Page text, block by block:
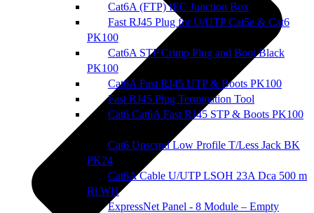
Cat6A (FTP) IEC Junction Box
Fast RJ45 Plug for U/UTP Cat5e & Cat6
PK100
Cat6A STP Crimp Plug and Boot Black
PK100
Cat6A Fast RJ45 UTP & Boots PK100
Fast RJ45 Plug Termination Tool
Cat6 Cat6A Fast RJ45 STP & Boots PK100
Cat6 Unscrnd Low Profile T/Less Jack BK
PK24
Cat6A Cable U/UTP LSOH 23A Dca 500 m
Rl WH
ExpressNet Panel - 8 Module – Empty